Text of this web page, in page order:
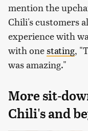
mention the
Chili's customers
experience with
with onestating,
was amazing."
More sit-
Chili's and